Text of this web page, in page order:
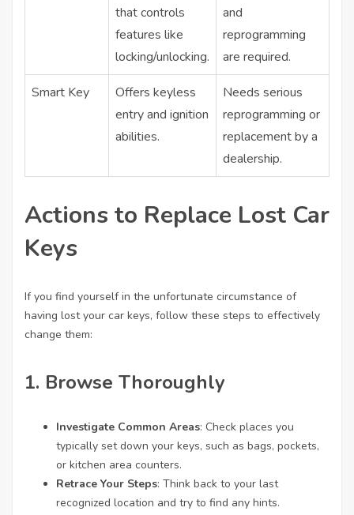
that controls
features like
locking/unlocking.
and
reprogramming
are required.
Smart Key
Offers keyless
entry and ignition
abilities.
Needs serious
reprogramming or
replacement by a
dealership.
Actions to Replace Lost Car
Keys
If you find yourself in the unfortunate circumstance of
having lost your car keys, follow these steps to effectively
change them:
1. Browse Thoroughly
Investigate Common Areas: Check places you
typically set down your keys, such as bags, pockets,
or kitchen area counters.
Retrace Your Steps: Think back to your last
recognized location and try to find any hints.